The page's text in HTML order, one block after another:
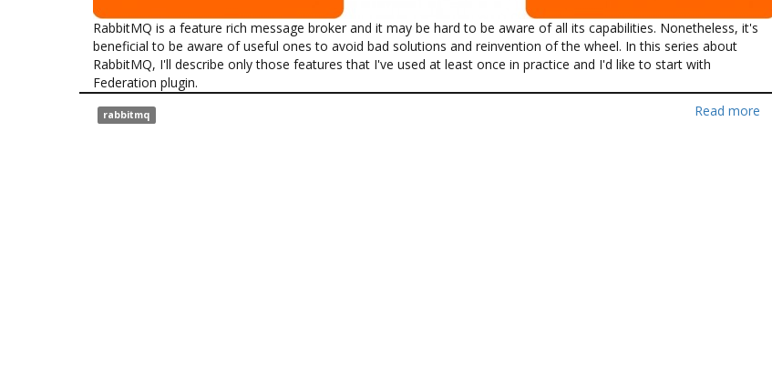
RabbitMQ is a feature rich message broker and it may be hard to be aware of all its capabilities. Nonetheless, it's
beneficial to be aware of useful ones to avoid bad solutions and reinvention of the wheel. In this series about
RabbitMQ, I'll describe only those features that I've used at least once in practice and I'd like to start with
Federation plugin.
rabbitmq Read more